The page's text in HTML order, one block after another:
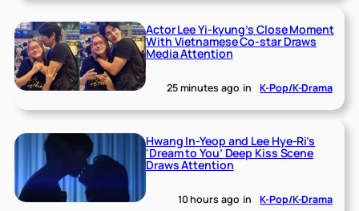
Actor Lee Yi-kyung’s Close Moment
With Vietnamese Co-star Draws
Media Attention
25 minutes ago in K-Pop/K-Drama
Hwang In-Yeop and Lee Hye-Ri’s
‘Dream to You’ Deep Kiss Scene
Draws Attention
10 hours ago in K-Pop/K-Drama